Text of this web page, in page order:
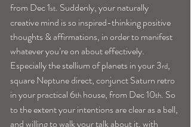
from Dec 1st. Suddenly, your naturally
creative mind is so inspired-thinking positive
thoughts & affirmations, in order to manifest
whatever you’re on about effectively.
Especially the stellium of planets in your 3rd,
square Neptune direct, conjunct Saturn retro
in your practical 6th house, from Dec 10th. So
to the extent your intentions are clear as a bell,
and willing to walk your talk about it, with